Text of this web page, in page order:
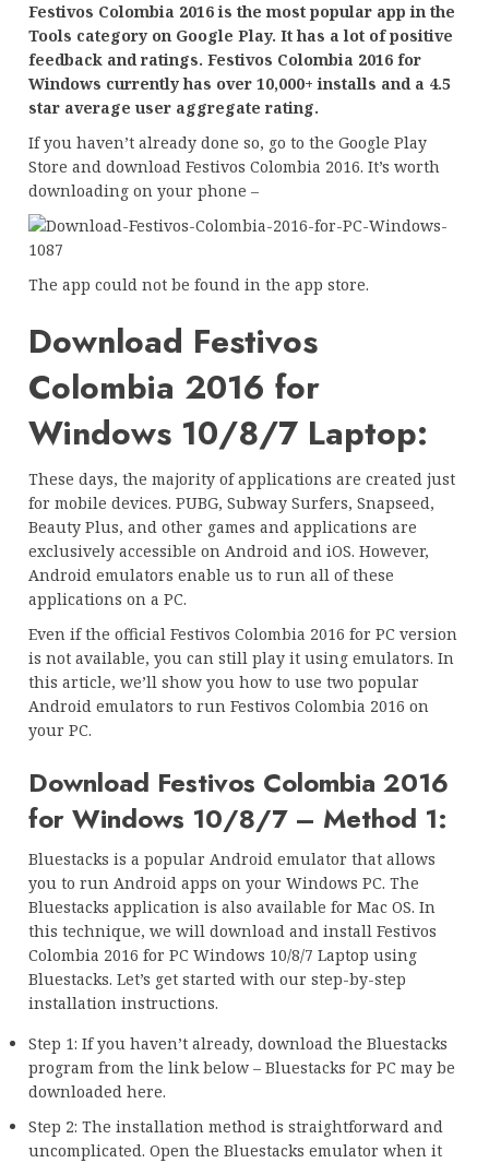
Festivos Colombia 2016 is the most popular app in the
Tools category on Google Play. It has a lot of positive
feedback and ratings. Festivos Colombia 2016 for
Windows currently has over 10,000+ installs and a 4.5
star average user aggregate rating.
If you haven’t already done so, go to the Google Play
Store and download Festivos Colombia 2016. It’s worth
downloading on your phone –
The app could not be found in the app store.
Download Festivos
Colombia 2016 for
Windows 10/8/7 Laptop:
These days, the majority of applications are created just
for mobile devices. PUBG, Subway Surfers, Snapseed,
Beauty Plus, and other games and applications are
exclusively accessible on Android and iOS. However,
Android emulators enable us to run all of these
applications on a PC.
Even if the official Festivos Colombia 2016 for PC version
is not available, you can still play it using emulators. In
this article, we’ll show you how to use two popular
Android emulators to run Festivos Colombia 2016 on
your PC.
Download Festivos Colombia 2016
for Windows 10/8/7 – Method 1:
Bluestacks is a popular Android emulator that allows
you to run Android apps on your Windows PC. The
Bluestacks application is also available for Mac OS. In
this technique, we will download and install Festivos
Colombia 2016 for PC Windows 10/8/7 Laptop using
Bluestacks. Let’s get started with our step-by-step
installation instructions.
Step 1: If you haven’t already, download the Bluestacks
program from the link below – Bluestacks for PC may be
downloaded here.
Step 2: The installation method is straightforward and
uncomplicated. Open the Bluestacks emulator when it